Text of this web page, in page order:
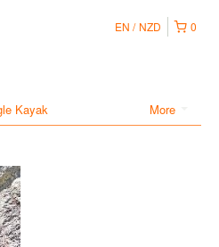
0
EN NZD
More
Kayak